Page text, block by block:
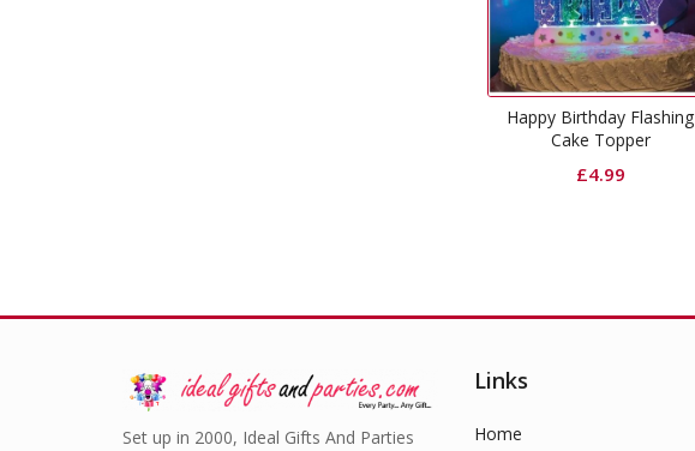
Happy Birthday Flashing
Cake Topper
£4.99
Set up in 2000, Ideal Gifts And Parties
Links
Home